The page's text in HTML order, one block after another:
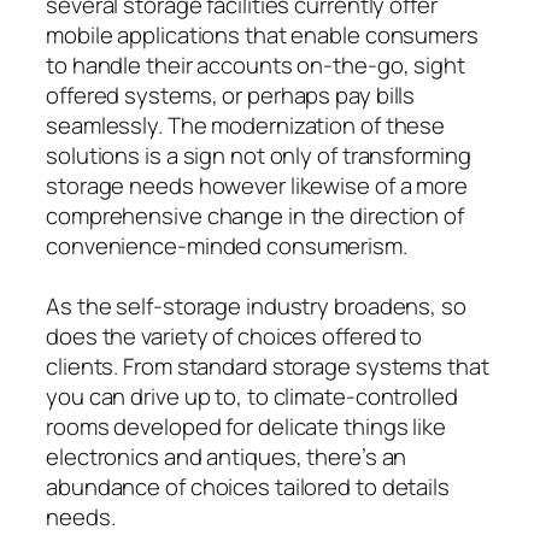
mobile applications that enable consumers
to handle their accounts on-the-go, sight
offered systems, or perhaps pay bills
seamlessly. The modernization of these
solutions is a sign not only of transforming
storage needs however likewise of a more
comprehensive change in the direction of
convenience-minded consumerism.
As the self-storage industry broadens, so
does the variety of choices offered to
clients. From standard storage systems that
you can drive up to, to climate-controlled
rooms developed for delicate things like
electronics and antiques, there’s an
abundance of choices tailored to details
needs.